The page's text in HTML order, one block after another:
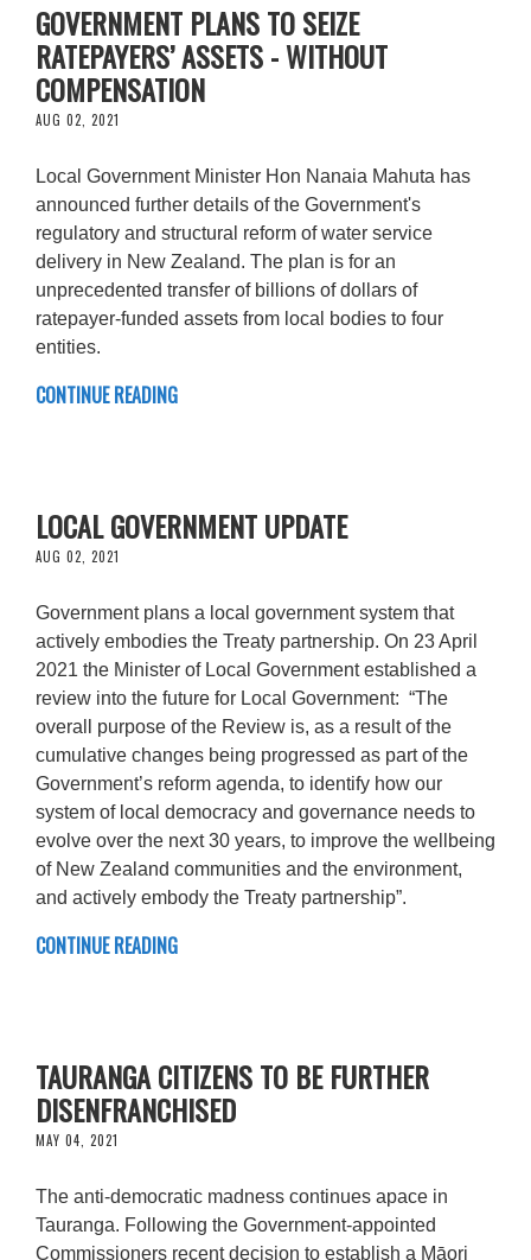
GOVERNMENT PLANS TO SEIZE
RATEPAYERS’ ASSETS - WITHOUT
COMPENSATION
AUG 02, 2021
Local Government Minister Hon Nanaia Mahuta has
announced further details of the Government's
regulatory and structural reform of water service
delivery in New Zealand. The plan is for an
unprecedented transfer of billions of dollars of
ratepayer-funded assets from local bodies to four
entities.
CONTINUE READING
LOCAL GOVERNMENT UPDATE
AUG 02, 2021
Government plans a local government system that
actively embodies the Treaty partnership. On 23 April
2021 the Minister of Local Government established a
review into the future for Local Government: “The
overall purpose of the Review is, as a result of the
cumulative changes being progressed as part of the
Government’s reform agenda, to identify how our
system of local democracy and governance needs to
evolve over the next 30 years, to improve the wellbeing
of New Zealand communities and the environment,
and actively embody the Treaty partnership”.
CONTINUE READING
TAURANGA CITIZENS TO BE FURTHER
DISENFRANCHISED
MAY 04, 2021
The anti-democratic madness continues apace in
Tauranga. Following the Government-appointed
Commissioners recent decision to establish a Māori